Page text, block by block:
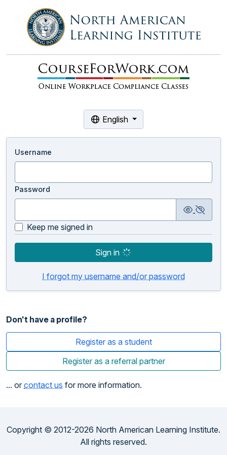
English
Username
Password
Keep me signed in
Sign in
I forgot my username and/or password
Don't have a profile?
Register as a student
Register as a referral partner
... or contact us for more information.
Copyright © 2012-2026 North American Learning Institute.
All rights reserved.